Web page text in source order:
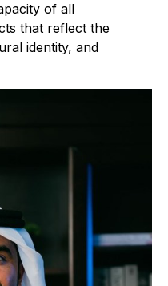
of all
that reflect the
identity, and